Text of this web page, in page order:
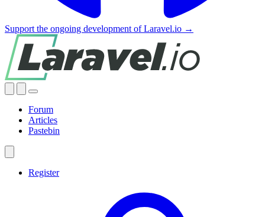
Support the ongoing development of Laravel.io →
Forum
Articles
Pastebin
Register